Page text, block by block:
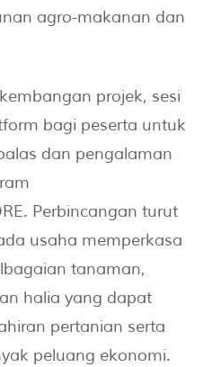
agro-makanan dan
projek, sesi
bagi peserta untuk
dan pengalaman
Perbincangan turut
usaha memperkasa
tanaman,
halia yang dapat
pertanian serta
peluang ekonomi.